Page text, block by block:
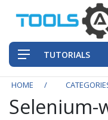
TUTORIALS
HOME
Selenium-